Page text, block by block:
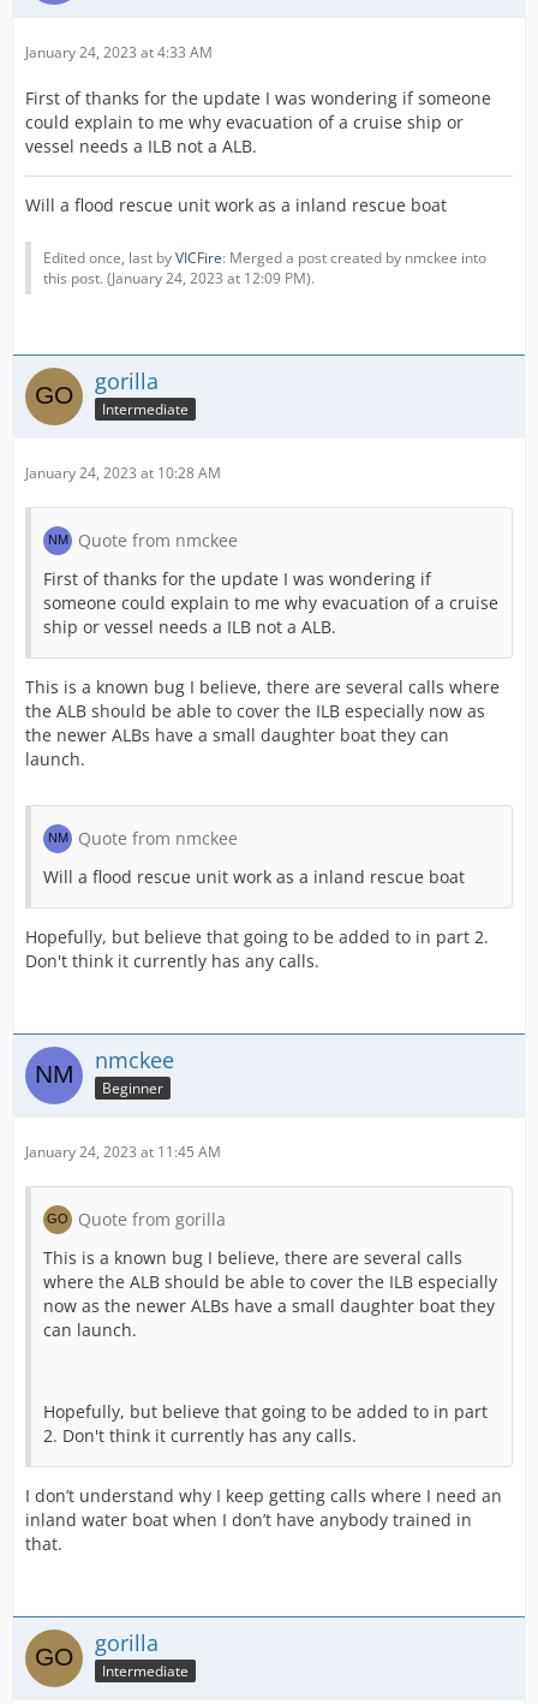
January 24, 2023 at 4:33 AM
First of thanks for the update I was wondering if someone
could explain to me why evacuation of a cruise ship or
vessel needs a ILB not a ALB.
Will a flood rescue unit work as a inland rescue boat
Edited once, last byVICFire: Merged a post created by nmckee into
this post. (January 24, 2023 at 12:09 PM).
gorilla
Intermediate
January 24, 2023 at 10:28 AM
Quote from nmckee
First of thanks for the update I was wondering if
someone could explain to me why evacuation of a cruise
ship or vessel needs a ILB not a ALB.
This is a known bug I believe, there are several calls where
the ALB should be able to cover the ILB especially now as
the newer ALBs have a small daughter boat they can
launch.
Quote from nmckee
Will a flood rescue unit work as a inland rescue boat
Hopefully, but believe that going to be added to in part 2.
Don't think it currently has any calls.
nmckee
Beginner
January 24, 2023 at 11:45 AM
Quote from gorilla
This is a known bug I believe, there are several calls
where the ALB should be able to cover the ILB especially
now as the newer ALBs have a small daughter boat they
can launch.
Hopefully, but believe that going to be added to in part
2. Don't think it currently has any calls.
I don’t understand why I keep getting calls where I need an
inland water boat when I don’t have anybody trained in
that.
gorilla
Intermediate